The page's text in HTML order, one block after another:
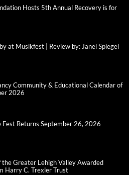
Hosts 5th Annual Recovery is for
at Musikfest | Review by: Janel Spiegel
Community & Educational Calendar of
2026
Fest Returns September 26, 2026
the Greater Lehigh Valley Awarded
Harry C. Trexler Trust